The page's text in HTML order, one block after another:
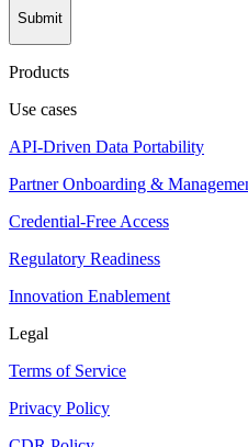
Submit
Products
Use cases
API-Driven Data Portability
Partner Onboarding &
Credential-Free Access
Regulatory Readiness
Innovation Enablement
Legal
Terms of Service
Privacy Policy